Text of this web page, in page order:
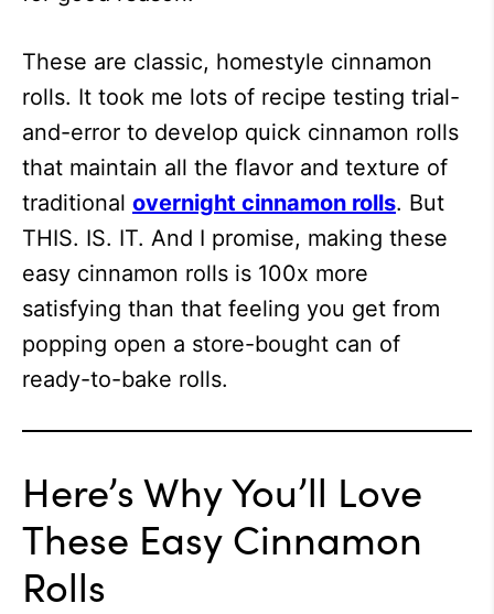
These are classic, homestyle cinnamon
rolls. It took me lots of recipe testing trial-
and-error to develop quick cinnamon rolls
that maintain all the flavor and texture of
traditional overnight cinnamon rolls. But
THIS. IS. IT. And I promise, making these
easy cinnamon rolls is 100x more
satisfying than that feeling you get from
popping open a store-bought can of
ready-to-bake rolls.
Here’s Why You’ll Love
These Easy Cinnamon
Rolls